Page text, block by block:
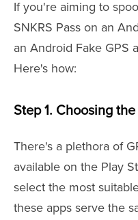
If you're aiming to
SNKRS Pass on an
an Android Fake GPS
Here's how:
Step 1. Choosing
There's a plethora of
available on the Play
select the most
these apps serve the